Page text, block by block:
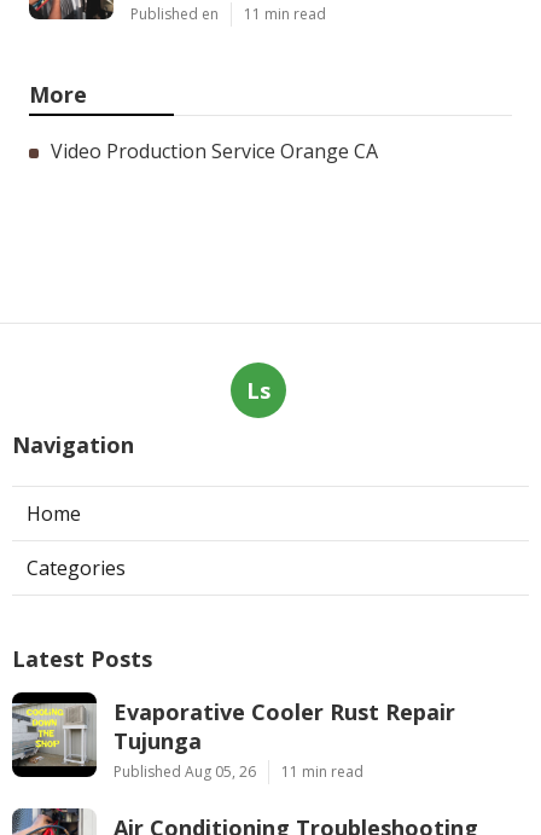
Published en 11 min read
More
Video Production Service Orange CA
Ls
Navigation
Home
Categories
Latest Posts
Evaporative Cooler Rust Repair
Tujunga
Published Aug 05, 26 11 min read
Air Conditioning Troubleshooting